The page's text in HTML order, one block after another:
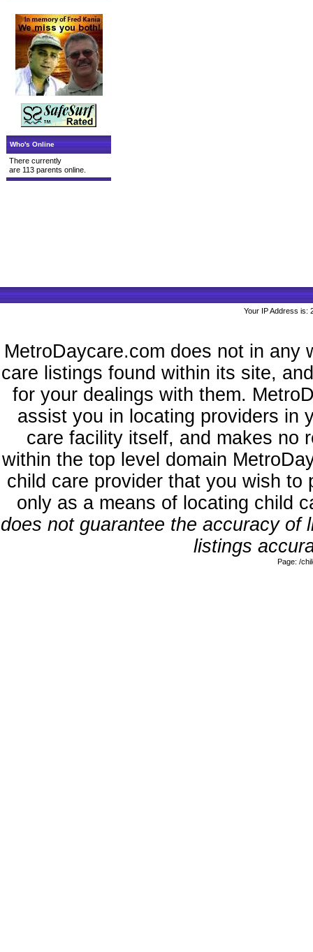
Who's Online
There currently
are 113 parents online.
Your IP Address is:
MetroDaycare.com does not in any
care listings found within its site,
for your dealings with them.
assist you in locating providers in
care facility itself, and makes no
within the top level domain
child care provider that you wish
only as a means of locating child
does not guarantee the accuracy
listings
Page: /